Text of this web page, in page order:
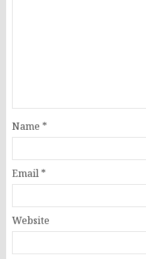
Name *
Email *
Website